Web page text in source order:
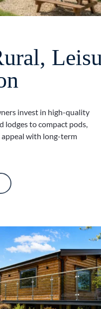
invest in high-quality
lodges to compact pods,
with long-term